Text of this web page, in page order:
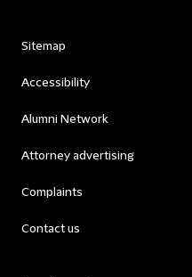
Sitemap
Accessibility
Alumni Network
Attorney advertising
Complaints
Contact us